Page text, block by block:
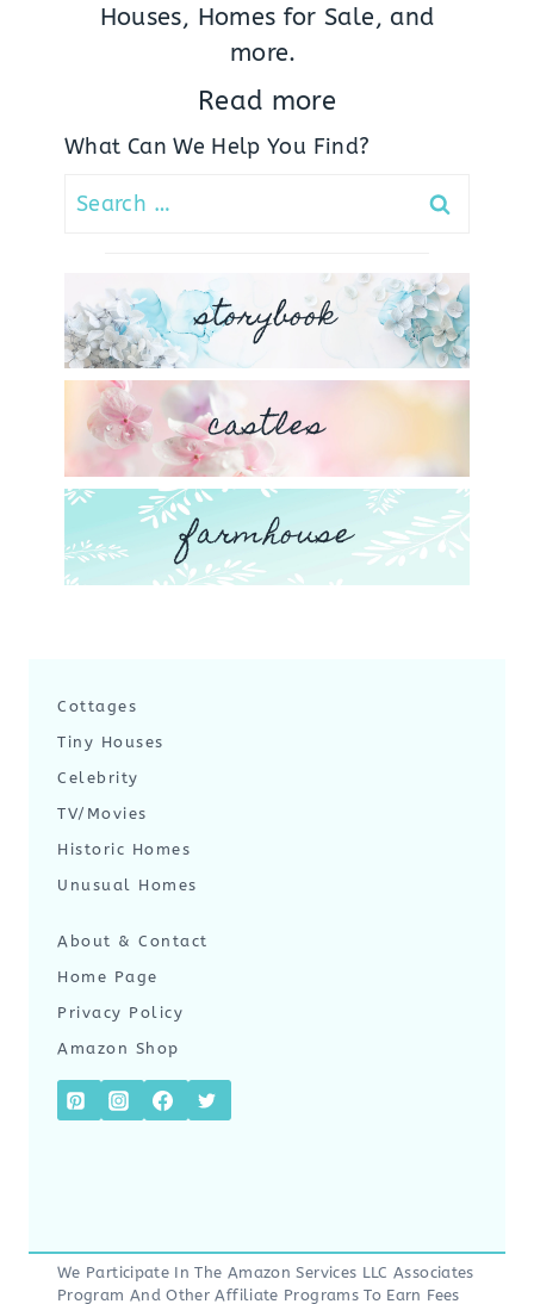
Houses, Homes for Sale, and
more.
Read more
What Can We Help You Find?
Search
storybook
castles
farmhouse
Cottages
Tiny Houses
Celebrity
TV/Movies
Historic Homes
Unusual Homes
About & Contact
Home Page
Privacy Policy
Amazon Shop
We Participate In The Amazon Services LLC Associates
Program And Other Affiliate Programs To Earn Fees